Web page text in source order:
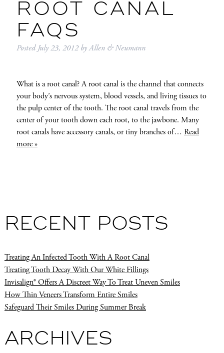
ROOT CANAL
FAQS
PostedJuly 23, 2012 byAllen & Neumann
What is a root canal? A root canal is the channel that connects
your body’s nervous system, blood vessels, and living tissues to
the pulp center of the tooth. The root canal travels from the
center of your tooth down each root, to the jawbone. Many
root canals have accessory canals, or tiny branches of… Read
more »
RECENT POSTS
Treating An Infected Tooth With A Root Canal
Treating Tooth Decay With Our White Fillings
Invisalign® Offers A Discreet Way To Treat Uneven Smiles
How Thin Veneers Transform Entire Smiles
Safeguard Their Smiles During Summer Break
ARCHIVES